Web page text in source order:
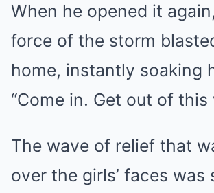
When he opened it
force of the storm
home, instantly soaking
“Come in. Get out of this
The wave of relief that
over the girls’ faces was